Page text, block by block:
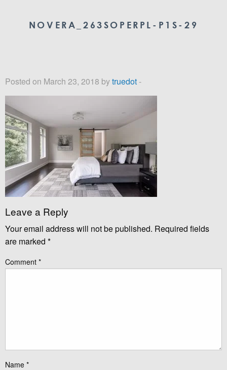
NOVERA_263SOPERPL-P1S-29
Posted on March 23, 2018 bytruedot -
Leave a Reply
Your email address will not be published. Required fields
are marked *
Comment *
Name *